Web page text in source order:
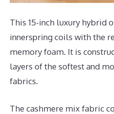
This 15-inch luxury hybrid
innerspring coils with the
memory foam. It is
layers of the softest and
fabrics.
The cashmere mix fabric